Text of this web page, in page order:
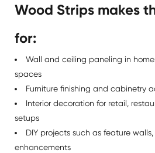
Wood Strips makes
for:
Wall and ceiling paneling in
spaces
Furniture finishing and cabinetry
Interior decoration for retail,
setups
DIY projects such as feature
enhancements